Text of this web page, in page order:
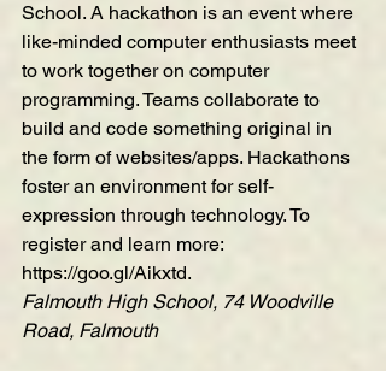
School. A hackathon is an event where
like-minded computer enthusiasts meet
to work together on computer
programming. Teams collaborate to
build and code something original in
the form of websites/apps. Hackathons
foster an environment for self-
expression through technology. To
register and learn more:
https://goo.gl/Aikxtd.
Falmouth High School, 74 Woodville
Road, Falmouth